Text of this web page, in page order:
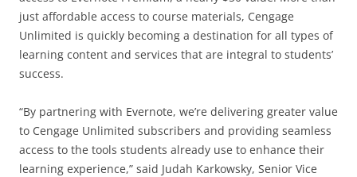
just affordable access to course materials, Cengage
Unlimited is quickly becoming a destination for all types of
learning content and services that are integral to students’
success.
“By partnering with Evernote, we’re delivering greater value
to Cengage Unlimited subscribers and providing seamless
access to the tools students already use to enhance their
learning experience,” said Judah Karkowsky, Senior Vice